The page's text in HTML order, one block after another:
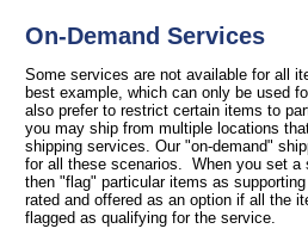
On-Demand Services
Some services are not available for all
best example, which can only be used
also prefer to restrict certain items to
you may ship from multiple locations
shipping services. Our "on-demand"
for all these scenarios. When you set a
then "flag" particular items as
rated and offered as an option if all the
flagged as qualifying for the service.